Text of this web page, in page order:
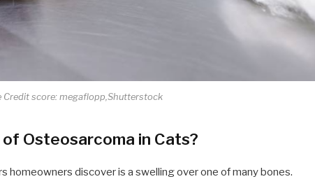
Credit score: megaflopp,Shutterstock
Osteosarcoma in Cats?
homeowners discover is a swelling over one of many bones.